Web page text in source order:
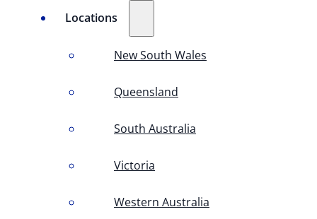
Locations
New South Wales
Queensland
South Australia
Victoria
Western Australia